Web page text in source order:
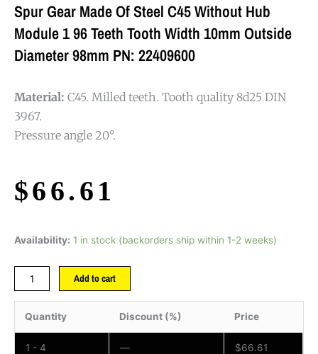
Spur Gear Made Of Steel C45 Without Hub
Module 1 96 Teeth Tooth Width 10mm Outside
Diameter 98mm PN: 22409600
Material: C45. Milled teeth. Tooth quality 8d25 DIN
3967.
Pressure angle 20°.
$66.61
Availability: 1 in stock (backorders ship within 1-2 weeks)
Add to cart
Quantity Discount (%) Price
1 - 4 — $66.61